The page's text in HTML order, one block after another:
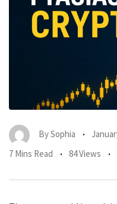
BySophia
7 Mins Read
84 Views